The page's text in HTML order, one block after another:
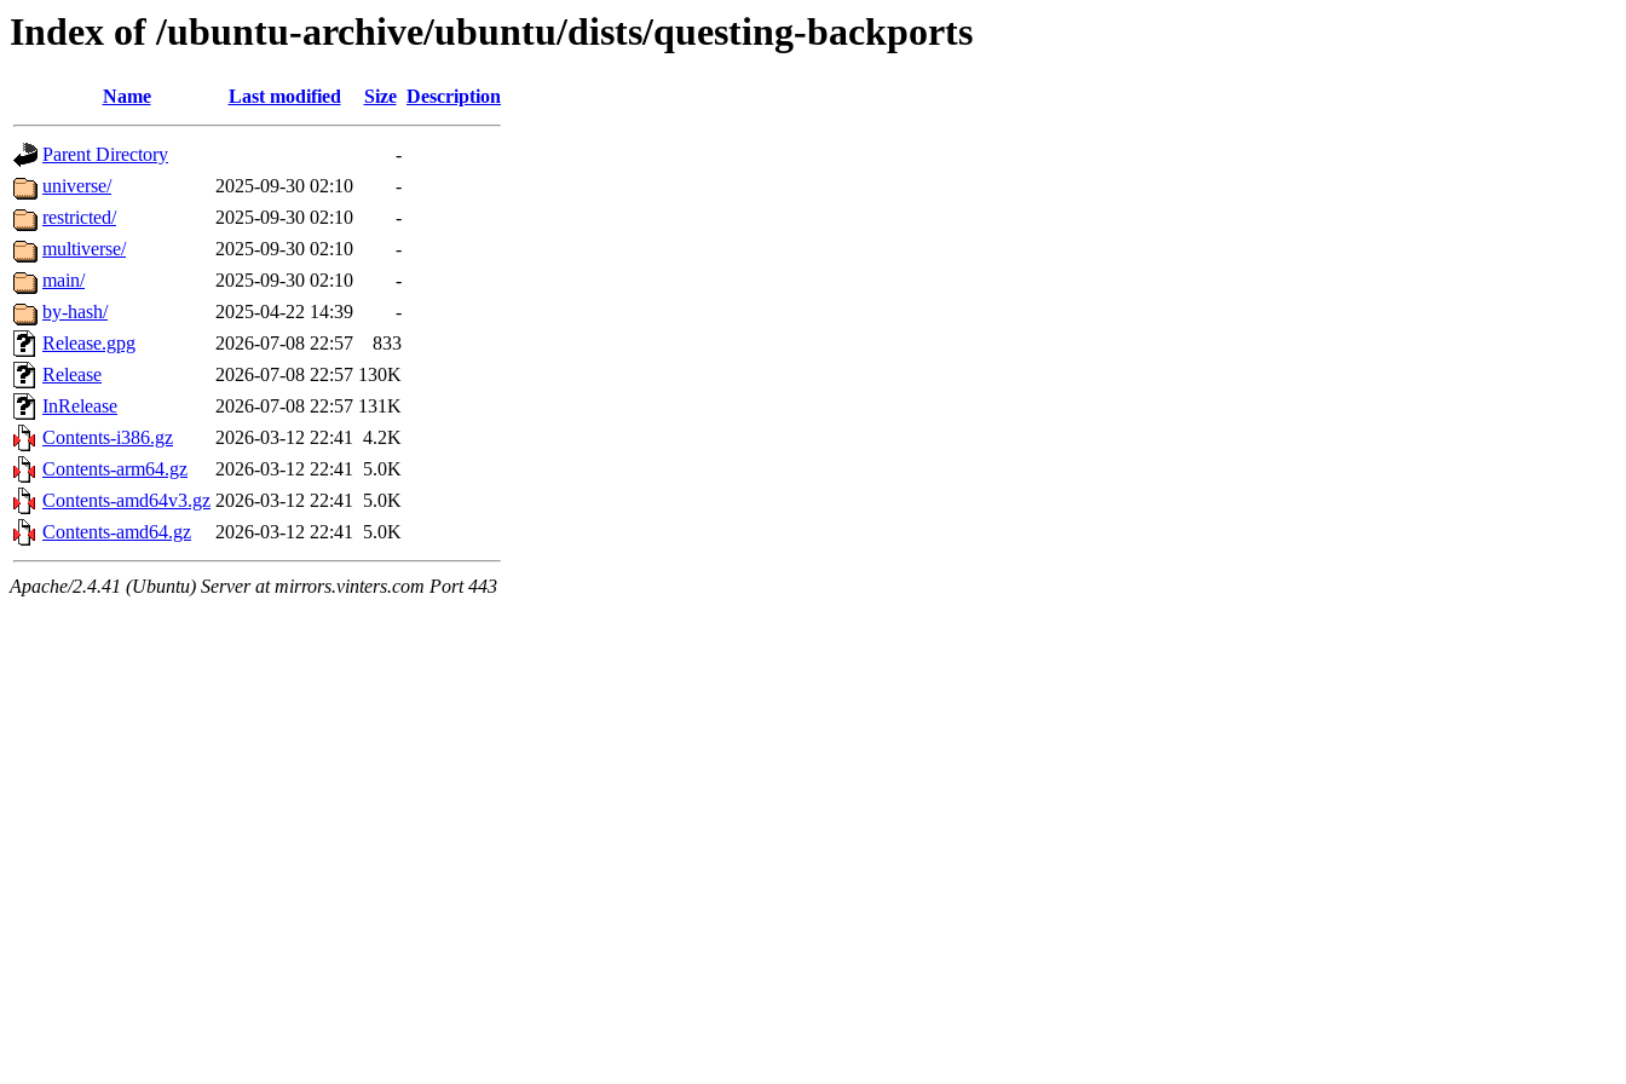
Index of /ubuntu-archive/ubuntu/dists/questing-backports
Name Last modified Size Description
Parent Directory
-
universe/
2025-09-30 02:10
-
restricted/
2025-09-30 02:10
-
multiverse/
2025-09-30 02:10
-
main/
2025-09-30 02:10
-
by-hash/
2025-04-22 14:39
-
Release.gpg
2026-07-08 22:57
833
Release
2026-07-08 22:57 130K
InRelease
2026-07-08 22:57 131K
Contents-i386.gz
2026-03-12 22:41 4.2K
Contents-arm64.gz
2026-03-12 22:41 5.0K
Contents-amd64v3.gz 2026-03-12 22:41 5.0K
Contents-amd64.gz
2026-03-12 22:41 5.0K
Apache/2.4.41 (Ubuntu) Server at mirrors.vinters.com Port 443